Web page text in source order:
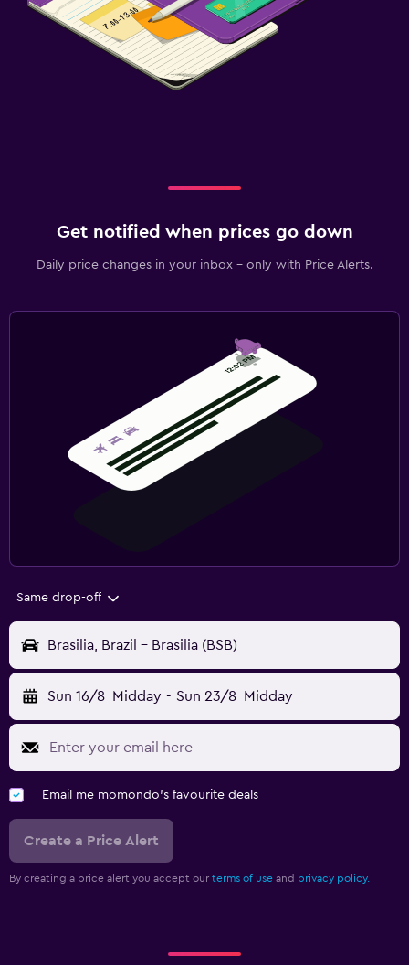
Get notified when prices go down
Daily price changes in your inbox - only with Price Alerts.
Same drop-off
Brasilia, Brazil - Brasilia (BSB)
Sun 16/8 Midday - Sun 23/8 Midday
Email me momondo's favourite deals
Create a Price Alert
By creating a price alert you accept our terms of use and privacy policy.